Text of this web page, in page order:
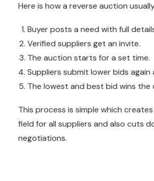
Here is how a reverse auction
Buyer posts a need with full
Verified suppliers get an invite.
The auction starts for a set time.
Suppliers submit lower bids again
The lowest and best bid wins
This process is simple which
field for all suppliers and also cuts
negotiations.